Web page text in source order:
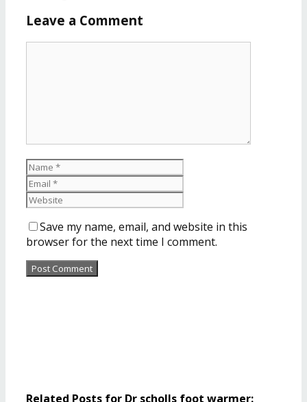
Leave a Comment
Save my name, email, and website in this
browser for the next time I comment.
Related Posts for Dr scholls foot warmer: